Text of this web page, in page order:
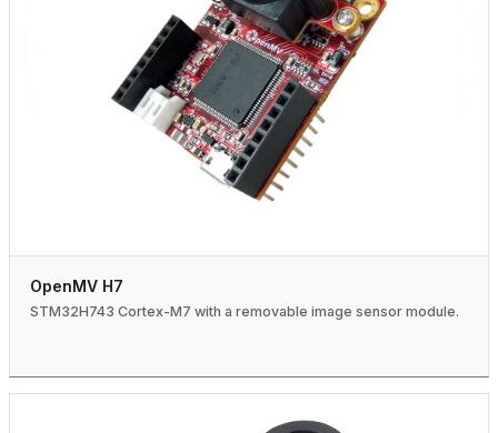
OpenMV H7
STM32H743 Cortex-M7 with a removable image sensor module.